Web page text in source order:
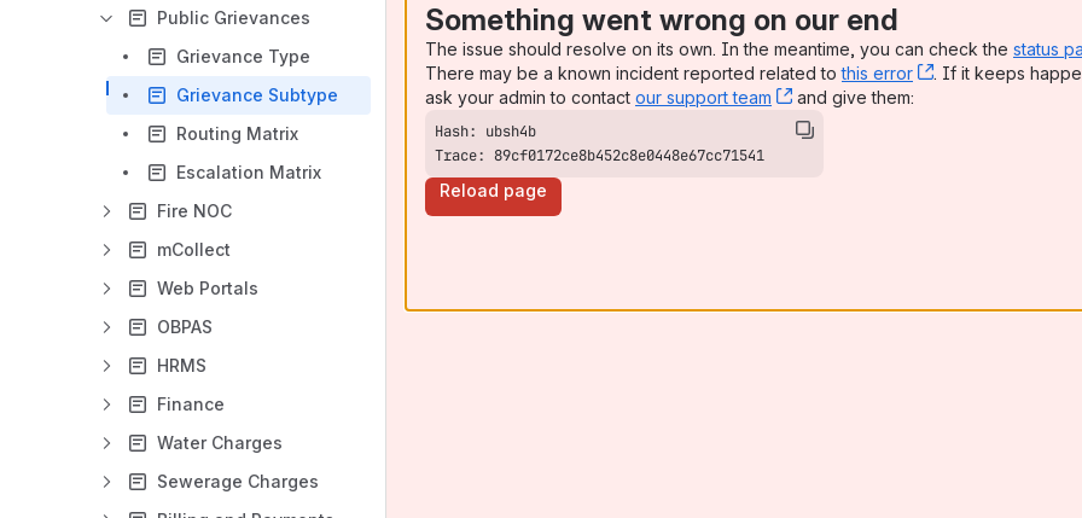
Public Grievances
Grievance Type
Grievance Subtype
Routing Matrix
Escalation Matrix
Fire NOC
mCollect
Web Portals
OBPAS
HRMS
Finance
Water Charges
Sewerage Charges
Something went wrong on our end
The issue should resolve on its own. In the meantime, you can check the status
There may be a known incident reported related tothis error , (opens new
. If it keeps
ask your admin to contact our support team , (opens new window)
and give them:
Trace: 89cf0172ce8b452c8e0448e67cc71541
Reload page